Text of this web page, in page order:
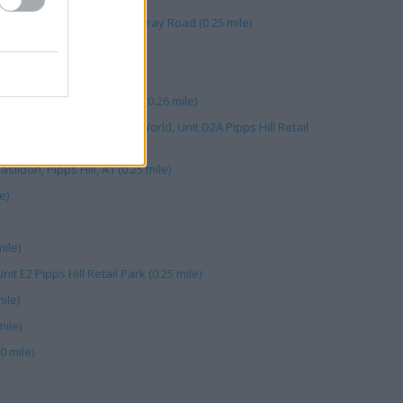
Hill Retail Park, Miles Gray Road (0.25 mile)
Park (0.25 mile)
12 Pipps Hill Retail Park (0.26 mile)
Within Currys/PC World, Unit D2A Pipps Hill Retail
Pipps Hill, A1 (0.25 mile)
E2 Pipps Hill Retail Park (0.25 mile)
mile)